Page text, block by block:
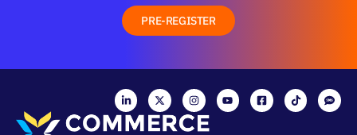
PRE-REGISTER